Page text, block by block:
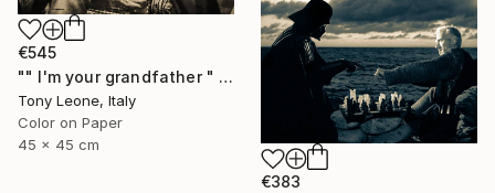
€545
"" I'm your grandfather " - Limited Edition" Digital Art
Tony Leone, Italy
Color on Paper
45 x 45 cm
€383